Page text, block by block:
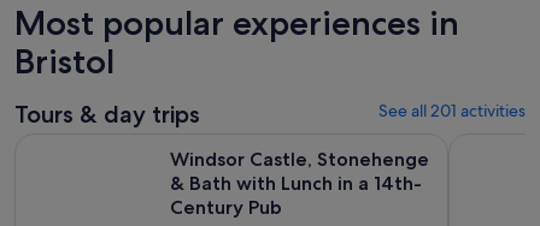
Most popular experiences in
Bristol
Tours & day trips See all 201 activities
Windsor Castle, Stonehenge
& Bath with Lunch in a 14th-
Century Pub